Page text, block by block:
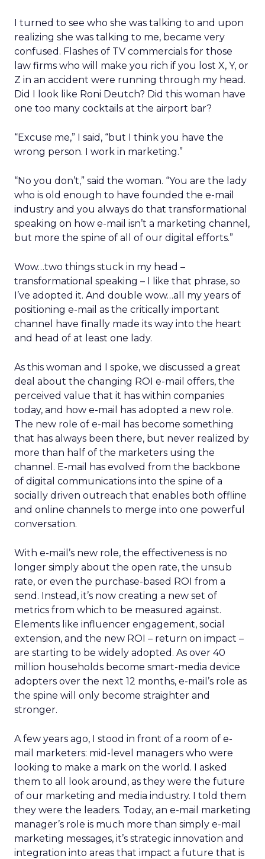
I turned to see who she was talking to and upon
realizing she was talking to me, became very
confused. Flashes of TV commercials for those
law firms who will make you rich if you lost X, Y, or
Z in an accident were running through my head.
Did I look like Roni Deutch? Did this woman have
one too many cocktails at the airport bar?
“Excuse me,” I said, “but I think you have the
wrong person. I work in marketing.”
“No you don’t,” said the woman. “You are the lady
who is old enough to have founded the e-mail
industry and you always do that transformational
speaking on how e-mail isn’t a marketing channel,
but more the spine of all of our digital efforts.”
Wow…two things stuck in my head –
transformational speaking – I like that phrase, so
I’ve adopted it. And double wow…all my years of
positioning e-mail as the critically important
channel have finally made its way into the heart
and head of at least one lady.
As this woman and I spoke, we discussed a great
deal about the changing ROI e-mail offers, the
perceived value that it has within companies
today, and how e-mail has adopted a new role.
The new role of e-mail has become something
that has always been there, but never realized by
more than half of the marketers using the
channel. E-mail has evolved from the backbone
of digital communications into the spine of a
socially driven outreach that enables both offline
and online channels to merge into one powerful
conversation.
With e-mail’s new role, the effectiveness is no
longer simply about the open rate, the unsub
rate, or even the purchase-based ROI from a
send. Instead, it’s now creating a new set of
metrics from which to be measured against.
Elements like influencer engagement, social
extension, and the new ROI – return on impact –
are starting to be widely adopted. As over 40
million households become smart-media device
adopters over the next 12 months, e-mail’s role as
the spine will only become straighter and
stronger.
A few years ago, I stood in front of a room of e-
mail marketers: mid-level managers who were
looking to make a mark on the world. I asked
them to all look around, as they were the future
of our marketing and media industry. I told them
they were the leaders. Today, an e-mail marketing
manager’s role is much more than simply e-mail
marketing messages, it’s strategic innovation and
integration into areas that impact a future that is